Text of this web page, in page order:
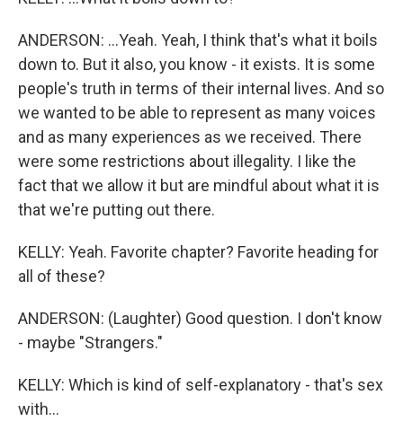
ANDERSON: ...Yeah. Yeah, I think that's what it boils
down to. But it also, you know - it exists. It is some
people's truth in terms of their internal lives. And so
we wanted to be able to represent as many voices
and as many experiences as we received. There
were some restrictions about illegality. I like the
fact that we allow it but are mindful about what it is
that we're putting out there.
KELLY: Yeah. Favorite chapter? Favorite heading for
all of these?
ANDERSON: (Laughter) Good question. I don't know
- maybe "Strangers."
KELLY: Which is kind of self-explanatory - that's sex
with...